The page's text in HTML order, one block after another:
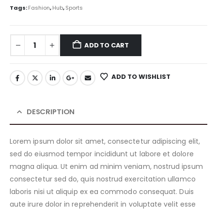
Tags:Fashion,Hub,Sports
ADD TO CART
ADD TO WISHLIST
DESCRIPTION
Lorem ipsum dolor sit amet, consectetur adipiscing elit,
sed do eiusmod tempor incididunt ut labore et dolore
magna aliqua. Ut enim ad minim veniam, nostrud ipsum
consectetur sed do, quis nostrud exercitation ullamco
laboris nisi ut aliquip ex ea commodo consequat. Duis
aute irure dolor in reprehenderit in voluptate velit esse